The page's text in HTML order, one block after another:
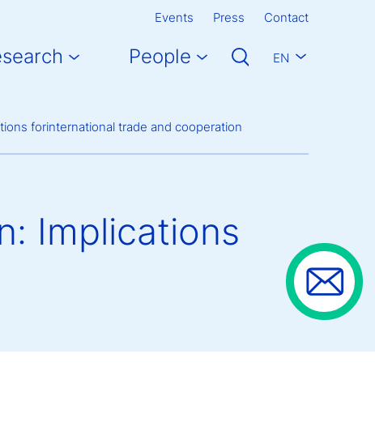
Events Press Contact
People EN
forinternational trade and cooperation
Implications